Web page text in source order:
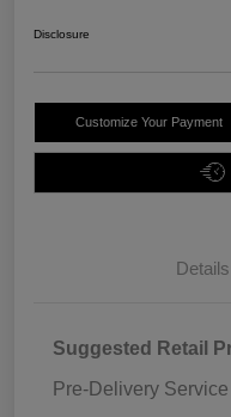
Disclosure
Customize Your Payment
Details
Suggested Retail
Pre-Delivery